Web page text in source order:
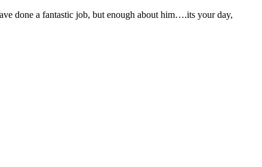
done a fantastic job, but enough about him….its your day,